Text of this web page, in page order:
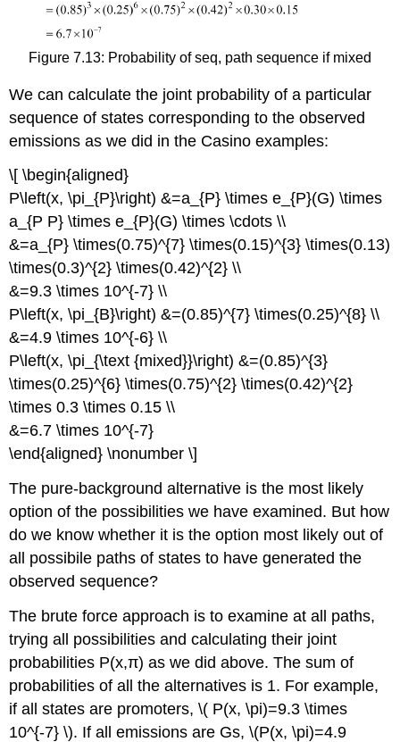
Figure 7.13: Probability of seq, path sequence if mixed
We can calculate the joint probability of a particular
sequence of states corresponding to the observed
emissions as we did in the Casino examples:
\[ \begin{aligned}
P\left(x, \pi_{P}\right) &=a_{P} \times e_{P}(G) \times
a_{P P} \times e_{P}(G) \times \cdots \\
&=a_{P} \times(0.75)^{7} \times(0.15)^{3} \times(0.13)
\times(0.3)^{2} \times(0.42)^{2} \\
&=9.3 \times 10^{-7} \\
P\left(x, \pi_{B}\right) &=(0.85)^{7} \times(0.25)^{8} \\
&=4.9 \times 10^{-6} \\
P\left(x, \pi_{\text {mixed}}\right) &=(0.85)^{3}
\times(0.25)^{6} \times(0.75)^{2} \times(0.42)^{2}
\times 0.3 \times 0.15 \\
&=6.7 \times 10^{-7}
\end{aligned} \nonumber \]
The pure-background alternative is the most likely
option of the possibilities we have examined. But how
do we know whether it is the option most likely out of
all possibile paths of states to have generated the
observed sequence?
The brute force approach is to examine at all paths,
trying all possibilities and calculating their joint
probabilities P(x,π) as we did above. The sum of
probabilities of all the alternatives is 1. For example,
if all states are promoters, \( P(x, \pi)=9.3 \times
10^{-7} \). If all emissions are Gs, \(P(x, \pi)=4.9